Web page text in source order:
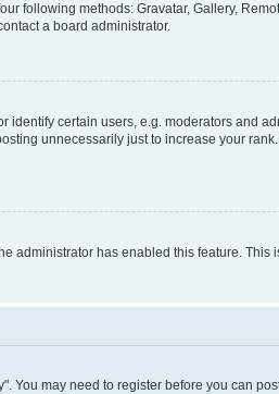
following methods: Gravatar, Gallery,
a board administrator.
certain users, e.g. moderators and
unnecessarily just to increase your
administrator has enabled this feature.
You may need to register before you can